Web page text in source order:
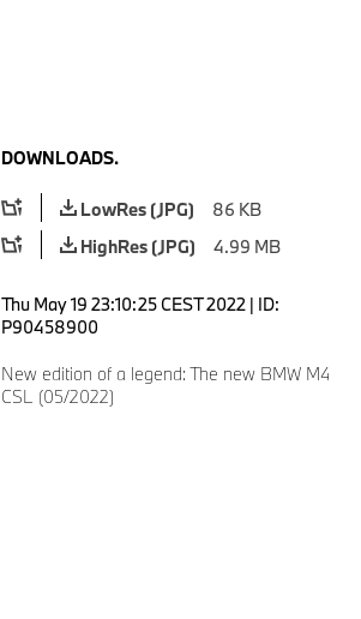
DOWNLOADS.
LowRes (JPG)
86 KB
HighRes (JPG)
4.99 MB
Thu May 19 23:10:25 CEST 2022 | ID:
P90458900
New edition of a legend: The new BMW M4
CSL (05/2022)